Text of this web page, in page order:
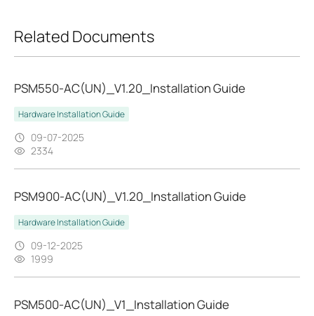
Related Documents
PSM550-AC(UN)_V1.20_Installation Guide
Hardware Installation Guide
09-07-2025
2334
PSM900-AC(UN)_V1.20_Installation Guide
Hardware Installation Guide
09-12-2025
1999
PSM500-AC(UN)_V1_Installation Guide